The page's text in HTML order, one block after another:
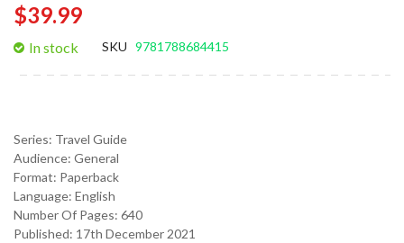
$39.99
In stock SKU 9781788684415
Series: Travel Guide
Audience: General
Format: Paperback
Language: English
Number Of Pages: 640
Published: 17th December 2021